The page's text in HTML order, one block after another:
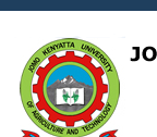
Search